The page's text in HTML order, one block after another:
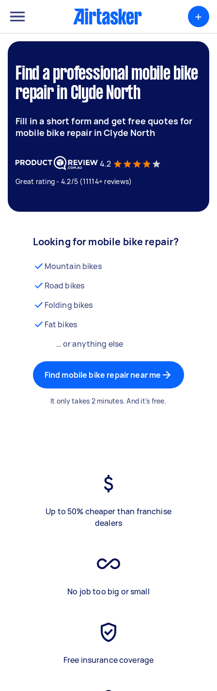
+
Find a professional mobile bike
repair in Clyde North
Fill in a short form and get free quotes for
mobile bike repair in Clyde North
4.2
Great rating - 4.2/5 (11114+ reviews)
Looking for mobile bike repair?
Mountain bikes
Road bikes
Folding bikes
Fat bikes
… or anything else
Find mobile bike repair near me
It only takes 2 minutes. And it's free.
Up to 50% cheaper than franchise
dealers
No job too big or small
Free insurance coverage